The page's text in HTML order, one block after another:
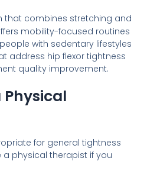
that combines stretching and
mobility-focused routines
with sedentary lifestyles
address hip flexor tightness
quality improvement.
Physical
for general tightness
a physical therapist if you